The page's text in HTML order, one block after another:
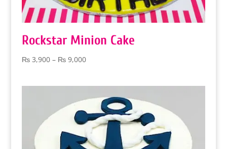
Rockstar Minion Cake
₨3,900 – ₨9,000Price
₨ 9,000